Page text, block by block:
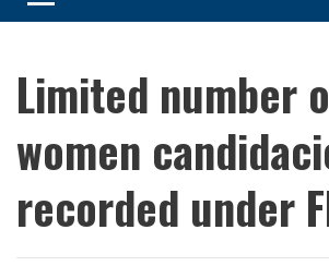
Limited number
women
recorded under